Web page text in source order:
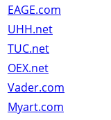
EAGE.com
UHH.net
TUC.net
OEX.net
Vader.com
Myart.com